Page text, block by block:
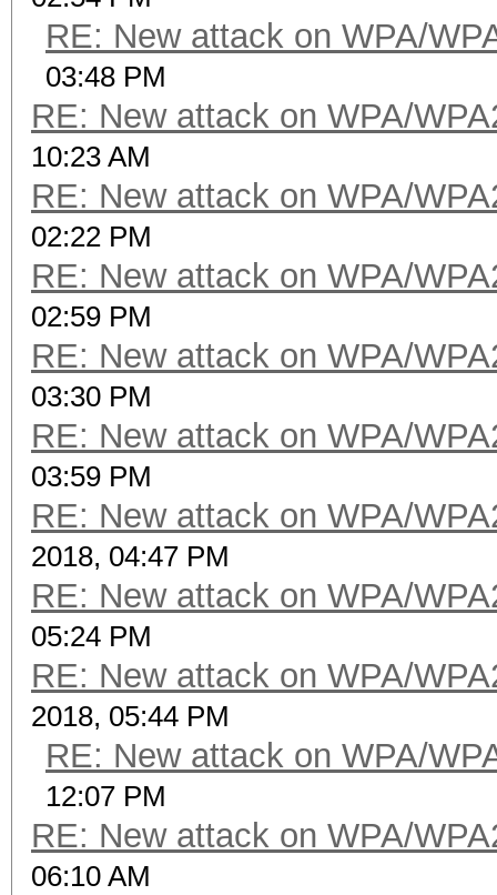
RE: New attack on WPA/
03:48 PM
RE: New attack on WPA/
10:23 AM
RE: New attack on WPA/
02:22 PM
RE: New attack on WPA/
02:59 PM
RE: New attack on WPA/
03:30 PM
RE: New attack on WPA/
03:59 PM
RE: New attack on WPA/
2018, 04:47 PM
RE: New attack on WPA/
05:24 PM
RE: New attack on WPA/
2018, 05:44 PM
RE: New attack on WPA/
12:07 PM
RE: New attack on WPA/
06:10 AM